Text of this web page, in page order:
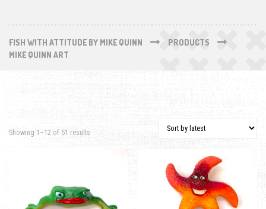
FISH WITH ATTITUDE BY MIKE QUINN
PRODUCTS
MIKE QUINN ART
Showing 1–12 of 51 results Sorted by latest